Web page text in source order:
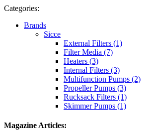
Categories:
Brands
Sicce
External Filters (1)
Filter Media (7)
Heaters (3)
Internal Filters (3)
Multifunction Pumps (2)
Propeller Pumps (3)
Rucksack Filters (1)
Skimmer Pumps (1)
Magazine Articles: